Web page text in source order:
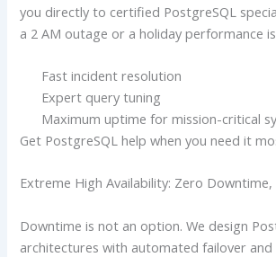
you directly to certified PostgreSQL
a 2 AM outage or a holiday performance
Fast incident resolution
Expert query tuning
Maximum uptime for mission-critical
Get PostgreSQL help when you need it
Extreme High Availability: Zero
Downtime is not an option. We design
architectures with automated failover